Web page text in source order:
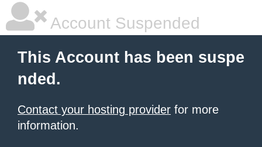
Account Suspended
This Account has been suspe
nded.
Contact your hosting provider for more
information.